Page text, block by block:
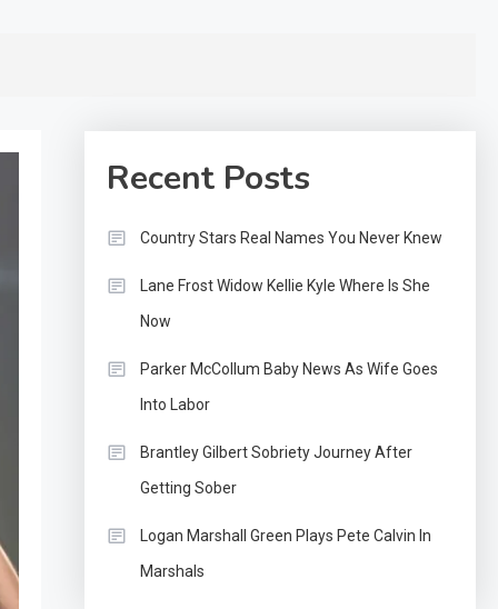
Recent Posts
Country Stars Real Names You Never Knew
Lane Frost Widow Kellie Kyle Where Is She
Now
Parker McCollum Baby News As Wife Goes
Into Labor
Brantley Gilbert Sobriety Journey After
Getting Sober
Logan Marshall Green Plays Pete Calvin In
Marshals